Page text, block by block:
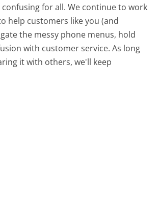
confusing for all.We continue to work
help customers like you (and
the messy phone menus, hold
with customer service. As long
it with others, we'll keep